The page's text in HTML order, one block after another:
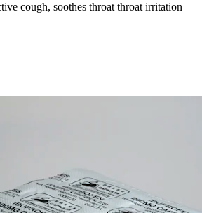
cough, soothes throat throat irritation